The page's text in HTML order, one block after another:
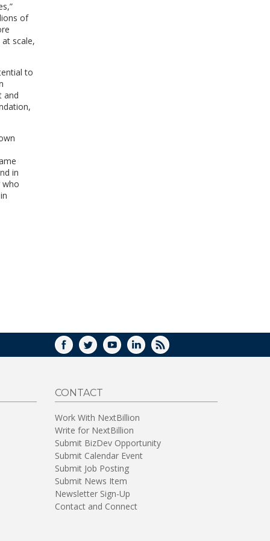
of
scale,
to
and
in
who
FACEBOOK
TWITTERYOUTUBELINKEDIN
RSS
CONTACT
Work With NextBillion
Write for NextBillion
Submit BizDev Opportunity
Submit Calendar Event
Submit Job Posting
Submit News Item
Newsletter Sign-Up
Contact and Connect